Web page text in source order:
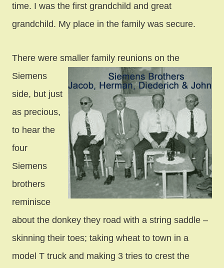
time. I was the first grandchild and great
grandchild. My place in the family was secure.
There were smaller family reunions on the
Siemens
side, but just
as precious,
to hear the
four
Siemens
brothers
reminisce
about the donkey they road with a string saddle –
skinning their toes; taking wheat to town in a
model T truck and making 3 tries to crest the